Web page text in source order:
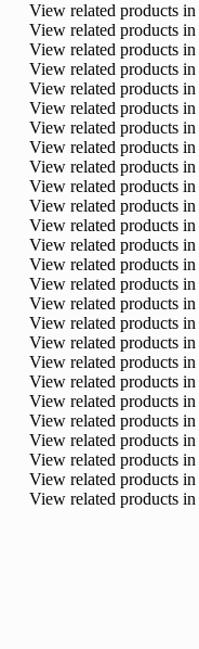
View related products in
View related products in
View related products in
View related products in
View related products in
View related products in
View related products in
View related products in
View related products in
View related products in
View related products in
View related products in
View related products in
View related products in
View related products in
View related products in
View related products in
View related products in
View related products in
View related products in
View related products in
View related products in
View related products in
View related products in
View related products in
View related products in